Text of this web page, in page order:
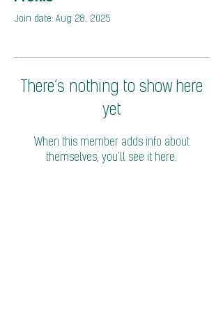
Join date: Aug 28, 2025
There’s nothing to show here
yet
When this member adds info about
themselves, you’ll see it here.